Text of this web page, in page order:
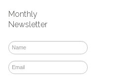
Monthly
Newsletter